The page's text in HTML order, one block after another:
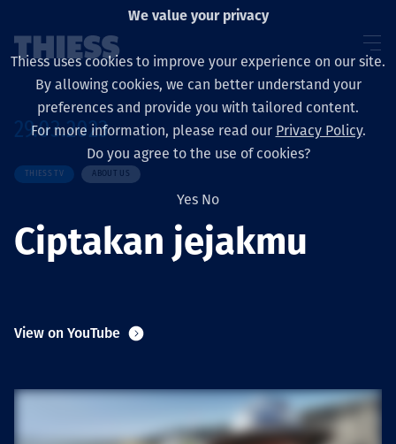
About us
Sustainability
Layanan
Projects
29.03.2023
THIESS TV ABOUT US
Ciptakan jejakmu
View on YouTube
We value your privacy
Thiess uses cookies to improve your experience on our site.
By allowing cookies, we can better understand your
preferences and provide you with tailored content.
For more information, please read our Privacy Policy.
Do you agree to the use of cookies?
Yes No